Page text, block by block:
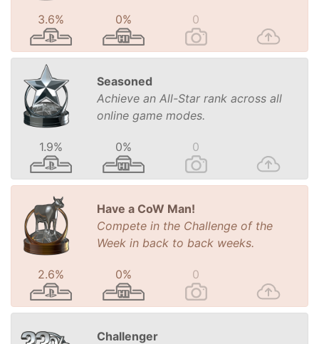
3.6% 0% 0
Seasoned
Achieve an All-Star rank across all
online game modes.
1.9% 0% 0
Have a CoW Man!
Compete in the Challenge of the
Week in back to back weeks.
2.6% 0% 0
Challenger